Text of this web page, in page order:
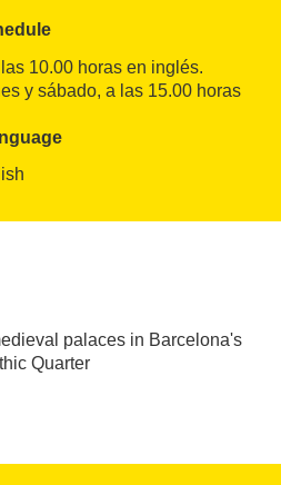
10.00 horas en inglés.
y sábado, a las 15.00 horas
palaces in Barcelona's
Quarter